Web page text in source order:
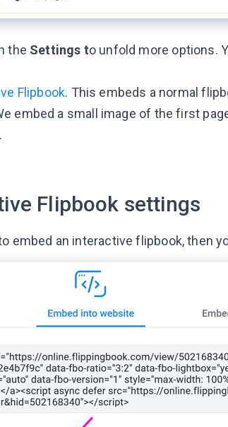
the Settings to unfold more options.
Flipbook. This embeds a normal
embed a small image of the first
Flipbook settings
embed an interactive flipbook, then